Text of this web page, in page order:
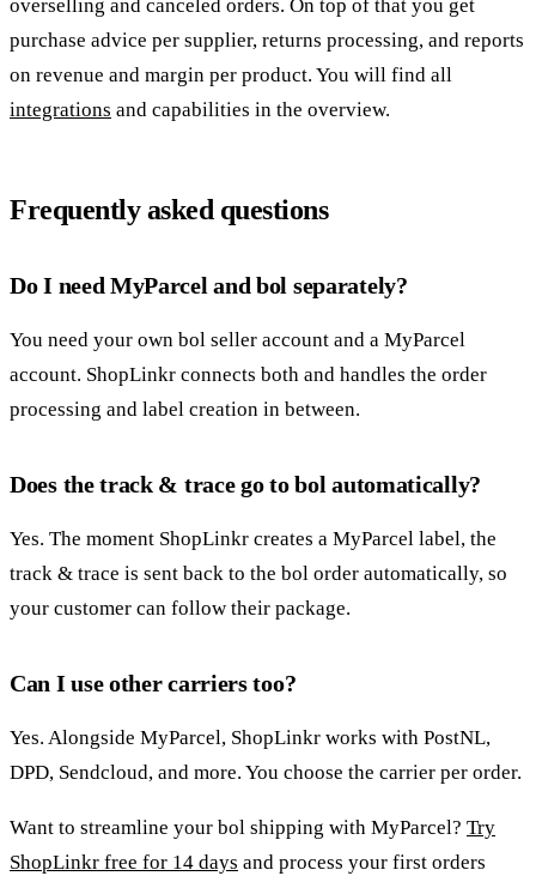
overselling and canceled orders. On top of that you get
purchase advice per supplier, returns processing, and reports
on revenue and margin per product. You will find all
integrations and capabilities in the overview.
Frequently asked questions
Do I need MyParcel and bol separately?
You need your own bol seller account and a MyParcel
account. ShopLinkr connects both and handles the order
processing and label creation in between.
Does the track & trace go to bol automatically?
Yes. The moment ShopLinkr creates a MyParcel label, the
track & trace is sent back to the bol order automatically, so
your customer can follow their package.
Can I use other carriers too?
Yes. Alongside MyParcel, ShopLinkr works with PostNL,
DPD, Sendcloud, and more. You choose the carrier per order.
Want to streamline your bol shipping with MyParcel? Try
ShopLinkr free for 14 days and process your first orders